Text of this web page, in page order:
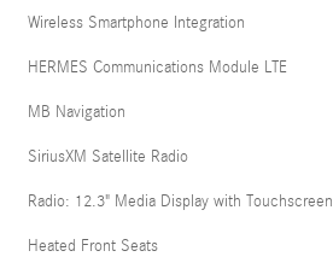
Wireless Smartphone Integration
HERMES Communications Module LTE
MB Navigation
SiriusXM Satellite Radio
Radio: 12.3" Media Display with Touchscreen
Heated Front Seats